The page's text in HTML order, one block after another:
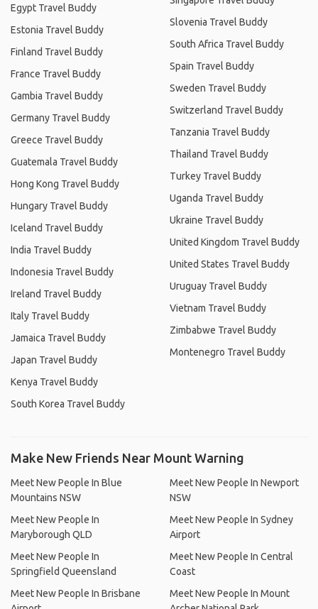
Egypt Travel Buddy
Estonia Travel Buddy
Finland Travel Buddy
France Travel Buddy
Gambia Travel Buddy
Germany Travel Buddy
Greece Travel Buddy
Guatemala Travel Buddy
Hong Kong Travel Buddy
Hungary Travel Buddy
Iceland Travel Buddy
India Travel Buddy
Indonesia Travel Buddy
Ireland Travel Buddy
Italy Travel Buddy
Jamaica Travel Buddy
Japan Travel Buddy
Kenya Travel Buddy
South Korea Travel Buddy
Slovenia Travel Buddy
South Africa Travel Buddy
Spain Travel Buddy
Sweden Travel Buddy
Switzerland Travel Buddy
Tanzania Travel Buddy
Thailand Travel Buddy
Turkey Travel Buddy
Uganda Travel Buddy
Ukraine Travel Buddy
United Kingdom Travel Buddy
United States Travel Buddy
Uruguay Travel Buddy
Vietnam Travel Buddy
Zimbabwe Travel Buddy
Montenegro Travel Buddy
Make New Friends Near Mount Warning
Meet New People In Blue
Mountains NSW
Meet New People In
Maryborough QLD
Meet New People In
Springfield Queensland
Meet New People In Brisbane
Meet New People In Newport
NSW
Meet New People In Sydney
Airport
Meet New People In Central
Coast
Meet New People In Mount